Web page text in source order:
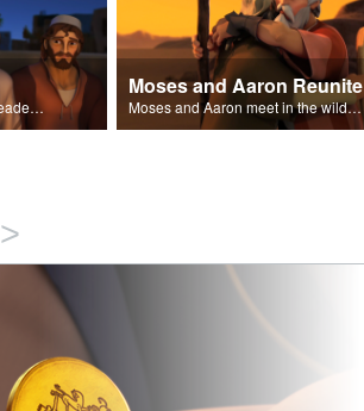
Jesus tells the disciples that leaders should be servants.
Moses and Aaron Reunite
Moses and Aaron meet in the wilderness.
>